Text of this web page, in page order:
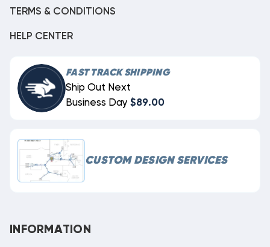
TERMS & CONDITIONS
HELP CENTER
FAST TRACK SHIPPING
Ship Out Next
Business Day $89.00
CUSTOM DESIGN SERVICES
INFORMATION